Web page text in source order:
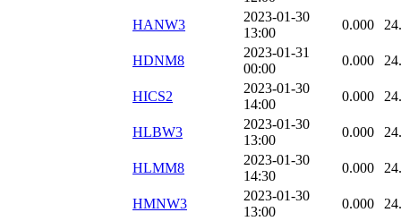
HANW3
2023-01-30
13:00
0.000
HDNM8
2023-01-31
00:00
0.000
HICS2
2023-01-30
14:00
0.000
HLBW3
2023-01-30
13:00
0.000
HLMM8
2023-01-30
14:30
0.000
HMNW3
2023-01-30
13:00
0.000